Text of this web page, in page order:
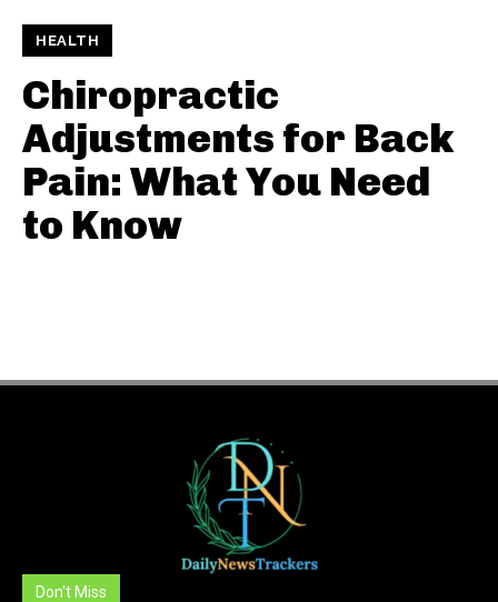
HEALTH
Chiropractic
Adjustments for Back
Pain: What You Need
to Know
Don't Miss